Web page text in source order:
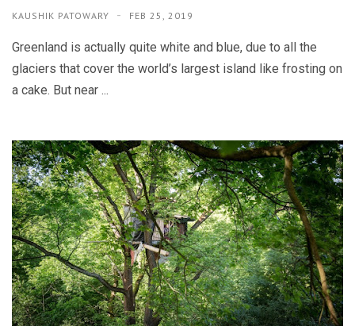
KAUSHIK PATOWARY FEB 25, 2019
Greenland is actually quite white and blue, due to all the
glaciers that cover the world’s largest island like frosting on
a cake. But near ...